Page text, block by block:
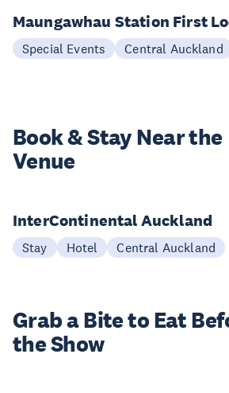
Maungawhau Station First
Special Events Central Auckland
Book & StayNear the
Venue
InterContinental Auckland
Stay Hotel Central Auckland
Grab a Bite to Eat
the Show